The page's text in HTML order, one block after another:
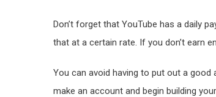
Don’t forget that YouTube has a daily
that at a certain rate. If you don’t earn
You can avoid having to put out a good
make an account and begin building